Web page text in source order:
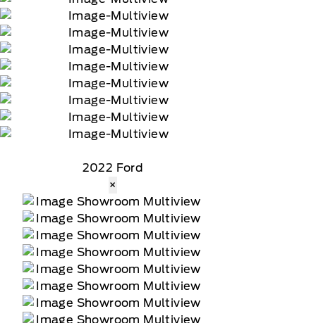
2022 Ford
×